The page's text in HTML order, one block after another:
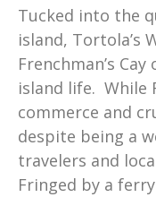
Tucked into the
island, Tortola’s
Frenchman’s
island life. While
commerce and
despite being a
travelers and
Fringed by a